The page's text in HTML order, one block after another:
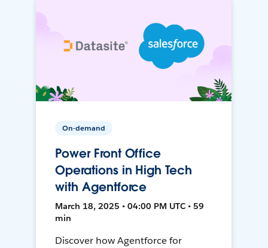
On-demand
Power Front Office
Operations in High Tech
with Agentforce
March 18, 2025 • 04:00 PM UTC • 59
min
Discover how Agentforce for